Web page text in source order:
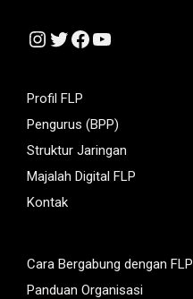
Instagram
Twitter
Facebook
YouTube
Profil FLP
Pengurus (BPP)
Struktur Jaringan
Majalah Digital FLP
Kontak
Cara Bergabung dengan FLP
Panduan Organisasi